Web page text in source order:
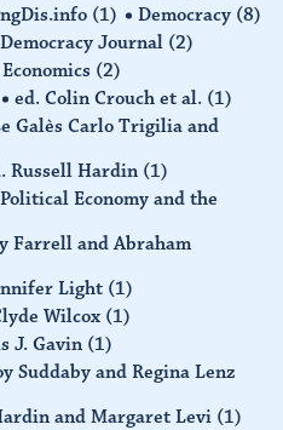
(1) Democracy (8)
Democracy Journal (2)
Economics (2)
ed. Colin Crouch et al. (1)
Galès Carlo Trigilia and
Russell Hardin (1)
Economy and the
Farrell and Abraham
Light (1)
Wilcox (1)
J. Gavin (1)
Suddaby and Regina Lenz
and Margaret Levi (1)